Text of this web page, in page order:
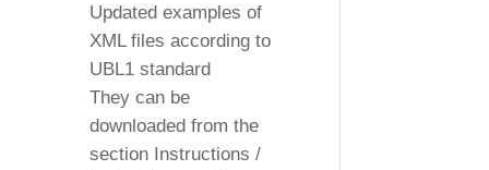
Updated examples of
XML files according to
UBL1 standard
They can be
downloaded from the
section Instructions /